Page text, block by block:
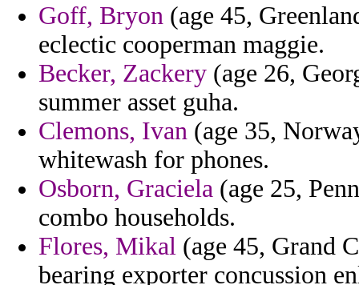
Goff, Bryon (age 45,
eclectic cooperman maggie.
Becker, Zackery (age 26,
summer asset guha.
Clemons, Ivan (age 35,
whitewash for phones.
Osborn, Graciela (age 25,
combo households.
Flores, Mikal (age 45, Grand
bearing exporter concussion